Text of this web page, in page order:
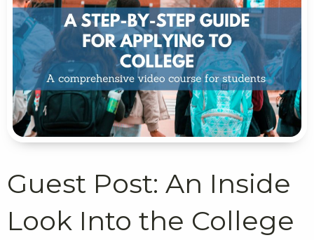
Guest Post: An Inside
Look Into the College